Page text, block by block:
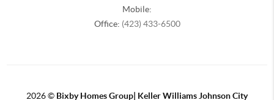
Mobile:
Office: (423) 433-6500
2026© Bixby Homes Group| Keller Williams Johnson City